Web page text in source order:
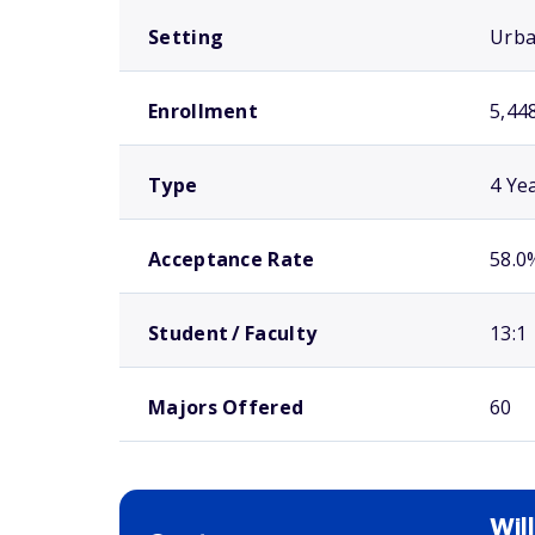
Setting
Enrollment
Type 4
Acceptance Rate
Student / Faculty 13:1
Majors Offered 60